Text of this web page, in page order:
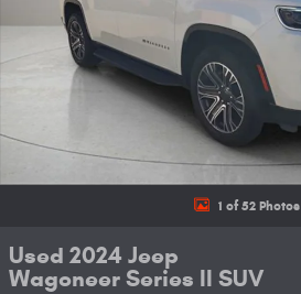
1 of 52 Photos
Used 2024 Jeep
Wagoneer Series II SUV